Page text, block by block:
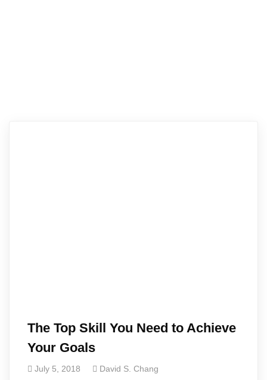
The Top Skill You Need to Achieve
Your Goals
July 5, 2018 David S. Chang